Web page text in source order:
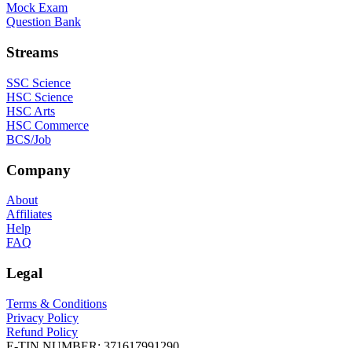
Mock Exam
Question Bank
Streams
SSC Science
HSC Science
HSC Arts
HSC Commerce
BCS/Job
Company
About
Affiliates
Help
FAQ
Legal
Terms & Conditions
Privacy Policy
Refund Policy